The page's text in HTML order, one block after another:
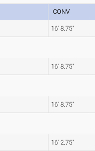
CONV
16' 8.75"
16' 8.75"
16' 8.75"
16' 2.75"